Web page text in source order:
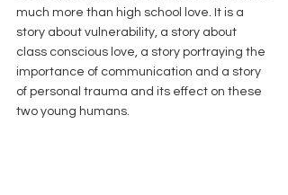
much more than high school love. It is a
story about vulnerability, a story about
class conscious love, a story portraying the
importance of communication and a story
of personal trauma and its effect on these
two young humans.